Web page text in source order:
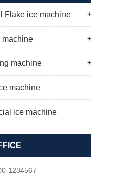
+
Flake ice machine
+
machine
+
machine
machine
ice machine
1234567